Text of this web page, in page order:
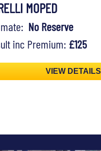
MOPED
No Reserve
inc Premium: £125
VIEW DETAILS